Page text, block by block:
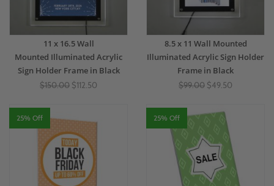
11 x 16.5 Wall
Mounted Illuminated Acrylic
Sign Holder Frame in Black
$150.00 $112.50
8.5 x 11 Wall Mounted
Illuminated Acrylic Sign Holder
Frame in Black
$99.00 $49.50
25% Off 25% Off